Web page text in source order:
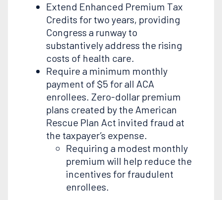
Extend Enhanced Premium Tax
Credits for two years, providing
Congress a runway to
substantively address the rising
costs of health care.
Require a minimum monthly
payment of $5 for all ACA
enrollees. Zero-dollar premium
plans created by the American
Rescue Plan Act invited fraud at
the taxpayer’s expense.
Requiring a modest monthly
premium will help reduce the
incentives for fraudulent
enrollees.